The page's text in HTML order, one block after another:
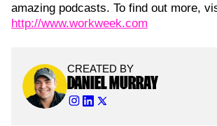
amazing podcasts. To find out more,
http://www.workweek.com
CREATED BY
DANIEL MURRAY